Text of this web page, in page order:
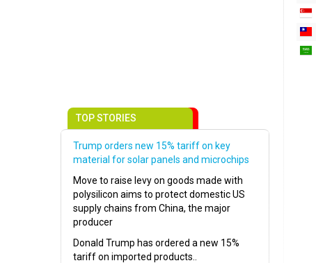
TOP STORIES
Trump orders new 15% tariff on key
material for solar panels and microchips
Move to raise levy on goods made with
polysilicon aims to protect domestic US
supply chains from China, the major
producer
Donald Trump has ordered a new 15%
tariff on imported products..